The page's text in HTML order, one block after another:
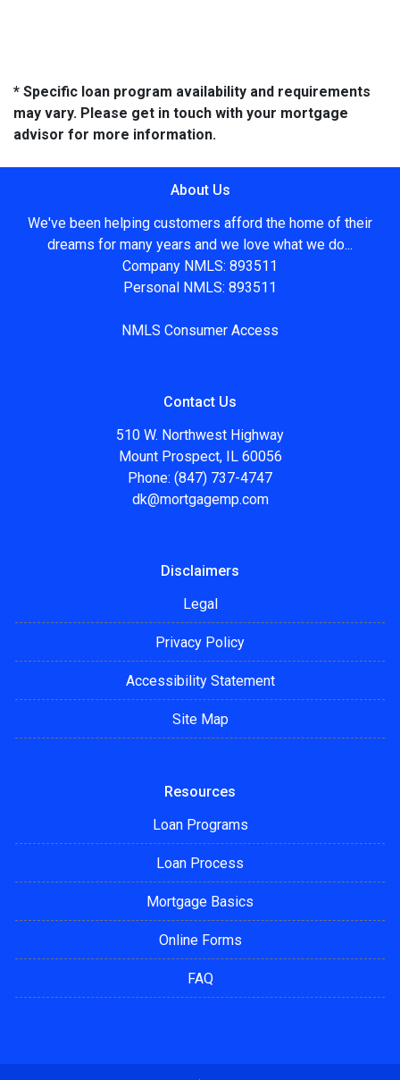
* Specific loan program availability and requirements
may vary. Please get in touch with your mortgage
advisor for more information.
About Us
We've been helping customers afford the home of their
dreams for many years and we love what we do...
Company NMLS: 893511
Personal NMLS: 893511
NMLS Consumer Access
Contact Us
510 W. Northwest Highway
Mount Prospect, IL 60056
Phone: (847) 737-4747
dk@mortgagemp.com
Disclaimers
Legal
Privacy Policy
Accessibility Statement
Site Map
Resources
Loan Programs
Loan Process
Mortgage Basics
Online Forms
FAQ